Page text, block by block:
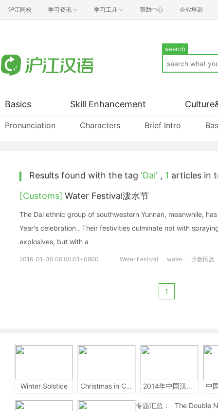
沪江网校 学习资讯 学习工具 帮助中心 企业培训
search
Basics
Pronunciation Characters Brief Intro
Skill Enhancement
Results found with the tag 'Dai' , 1 articles in
[Customs] Water Festival泼水节
The Dai ethnic group of southwestern Yunnan, meanwhile,
Year's celebration . Their festivities culminate not with
explosives, but with a
2016-01-30 06:00:01+0800 Water Festival water 少数民族
1
Winter Solstice Christmas in China 2014年中国汉字听写大会
专题汇总：
The Double